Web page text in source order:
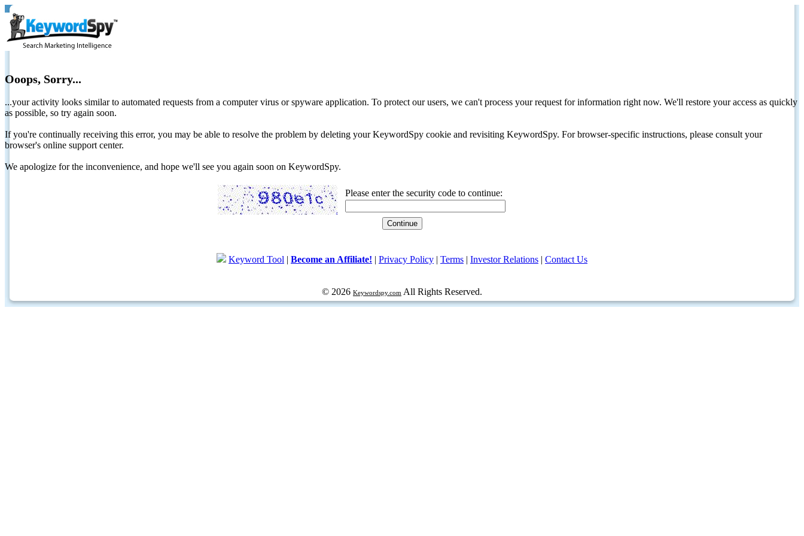
Ooops, Sorry...
...your activity looks similar to automated requests from a computer virus or spyware application. To protect our users, we can't process your request for information right now. We'll restore your access as quickly
as possible, so try again soon.
If you're continually receiving this error, you may be able to resolve the problem by deleting your KeywordSpy cookie and revisiting KeywordSpy. For browser-specific instructions, please consult your
browser's online support center.
We apologize for the inconvenience, and hope we'll see you again soon on KeywordSpy.
Please enter the security code to continue:
Keyword Tool | Become an Affiliate! | Privacy Policy | Terms | Investor Relations | Contact Us
© 2026 Keywordspy.com All Rights Reserved.